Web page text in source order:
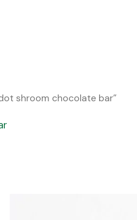
shroom chocolate bar”